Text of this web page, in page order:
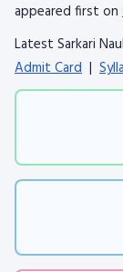
appeared first on
Latest Sarkari
Admit Card |